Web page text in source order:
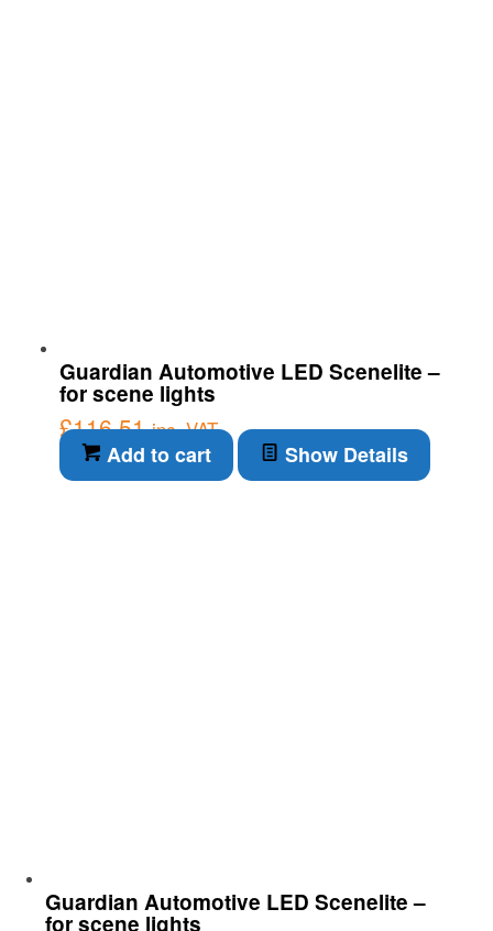
Guardian Automotive LED Scenelite –
for scene lights
£116.51 inc. VAT
Add to cart Show Details
Guardian Automotive LED Scenelite –
for scene lights